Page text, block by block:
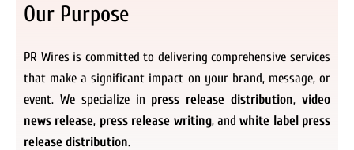
Our Purpose
PR Wires is committed to delivering comprehensive services
that make a significant impact on your brand, message, or
event. We specialize in press release distribution,video
news release, press release writing, andwhite label press
release distribution.